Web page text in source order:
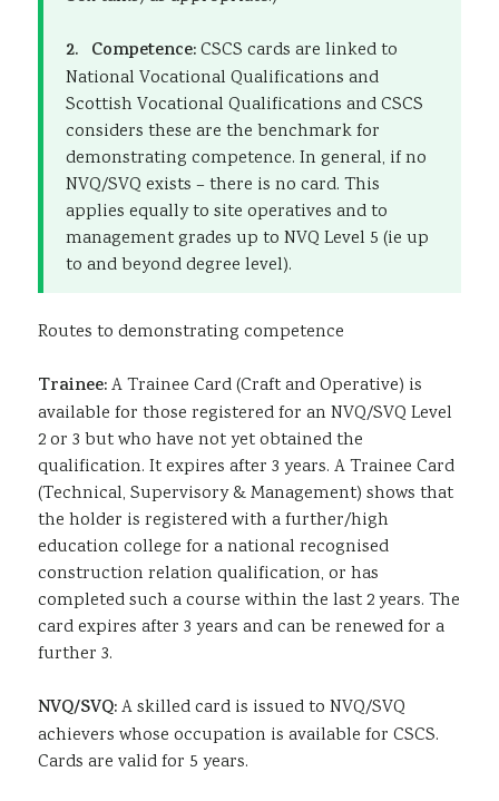
2. Competence:CSCS cards are linked to
National Vocational Qualifications and
Scottish Vocational Qualifications and CSCS
considers these are the benchmark for
demonstrating competence. In general, if no
NVQ/SVQ exists – there is no card. This
applies equally to site operatives and to
management grades up to NVQ Level 5 (ie up
to and beyond degree level).
Routes to demonstrating competence
Trainee:A Trainee Card (Craft and Operative) is
available for those registered for an NVQ/SVQ Level
2 or 3 but who have not yet obtained the
qualification. It expires after 3 years. A Trainee Card
(Technical, Supervisory & Management) shows that
the holder is registered with a further/high
education college for a national recognised
construction relation qualification, or has
completed such a course within the last 2 years. The
card expires after 3 years and can be renewed for a
further 3.
NVQ/SVQ:A skilled card is issued to NVQ/SVQ
achievers whose occupation is available for CSCS.
Cards are valid for 5 years.